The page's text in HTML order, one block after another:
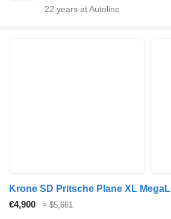
22 years at Autoline
€4,900 ≈ $5,661